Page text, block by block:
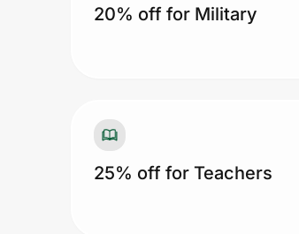
20% off for Military
25% off for Teachers